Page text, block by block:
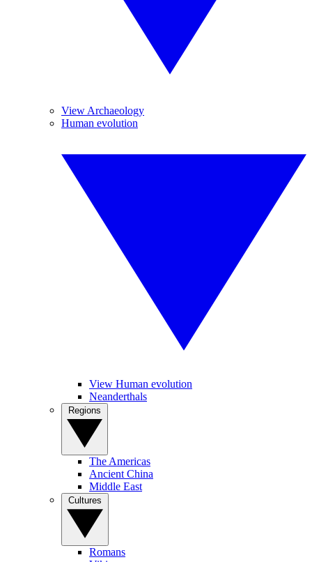
View Archaeology
Human evolution
View Human evolution
Neanderthals
The Americas
Ancient China
Middle East
Romans